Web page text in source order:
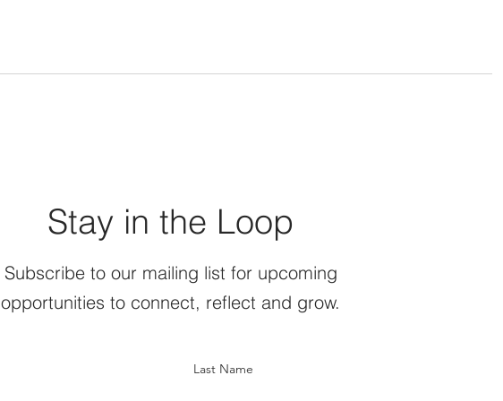
Stay in the Loop
Subscribe to our mailing list for upcoming
opportunities to connect, reflect and grow.
Last Name